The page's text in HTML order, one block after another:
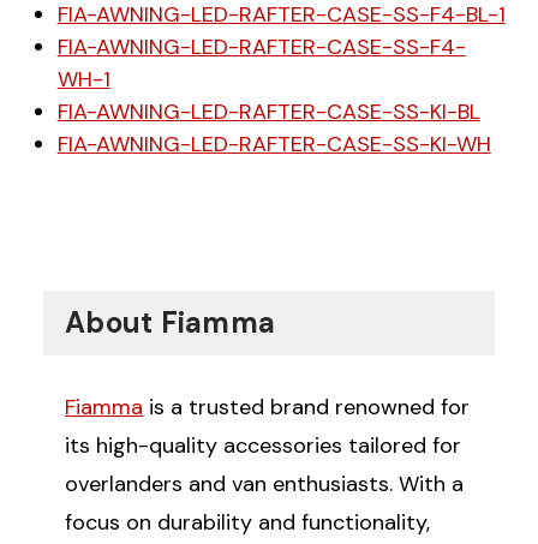
FIA-AWNING-LED-RAFTER-CASE-SS-F4-BL-1
FIA-AWNING-LED-RAFTER-CASE-SS-F4-
WH-1
FIA-AWNING-LED-RAFTER-CASE-SS-KI-BL
FIA-AWNING-LED-RAFTER-CASE-SS-KI-WH
About Fiamma
Fiamma is a trusted brand renowned for
its high-quality accessories tailored for
overlanders and van enthusiasts. With a
focus on durability and functionality,